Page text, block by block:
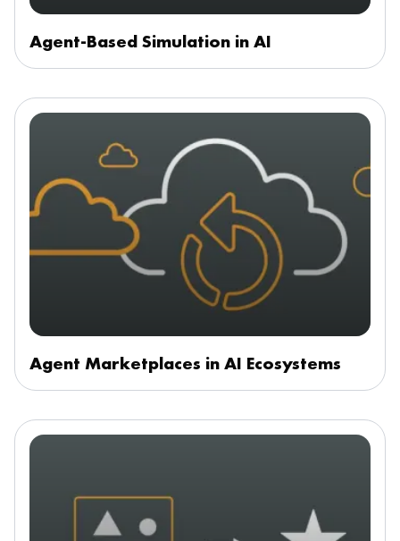
Agent-Based Simulation in AI
Agent Marketplaces in AI Ecosystems